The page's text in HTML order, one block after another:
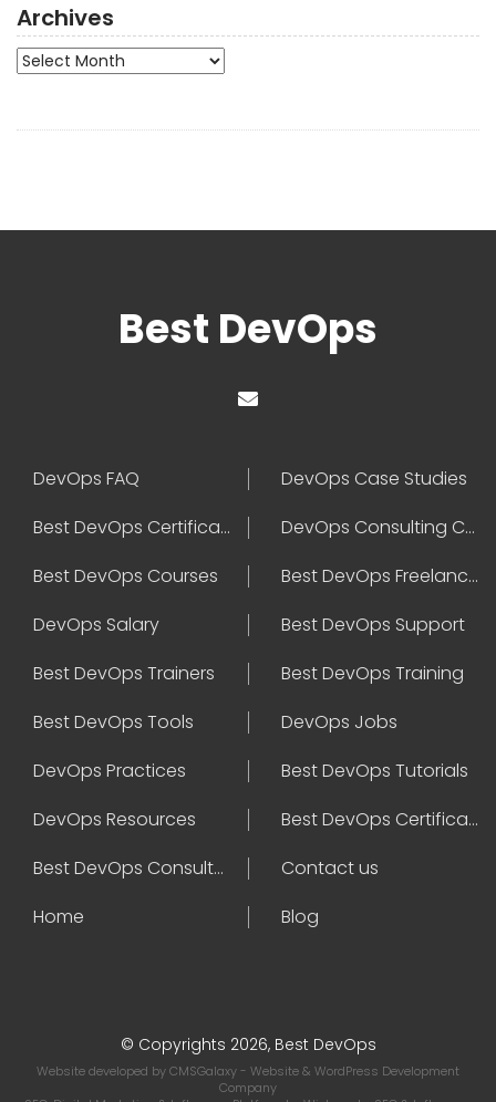
Archives
Archives
Best DevOps
DevOps FAQ
DevOps Case Studies
Best DevOps Certification
DevOps Consulting Companies
Best DevOps Courses
Best DevOps Freelancers
DevOps Salary
Best DevOps Support
Best DevOps Trainers
Best DevOps Training
Best DevOps Tools
DevOps Jobs
DevOps Practices
Best DevOps Tutorials
DevOps Resources
Best DevOps Certifications
Best DevOps Consultant
Contact us
Home
Blog
© Copyrights 2026, Best DevOps
Website developed byCMSGalaxy- Website & WordPress Development
Company